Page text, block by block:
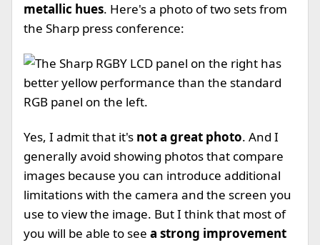
metallic hues. Here's a photo of two sets from
the Sharp press conference:
Yes, I admit that it's not a great photo. And I
generally avoid showing photos that compare
images because you can introduce additional
limitations with the camera and the screen you
use to view the image. But I think that most of
you will be able to see a strong improvement